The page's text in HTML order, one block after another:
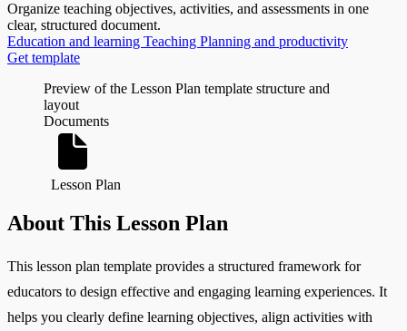
Organize teaching objectives, activities, and assessments in one
clear, structured document.
Education and learning Teaching Planning and productivity
Get template
Preview of the Lesson Plan template structure and
layout
Documents
Lesson Plan
About This Lesson Plan
This lesson plan template provides a structured framework for
educators to design effective and engaging learning experiences. It
helps you clearly define learning objectives, align activities with